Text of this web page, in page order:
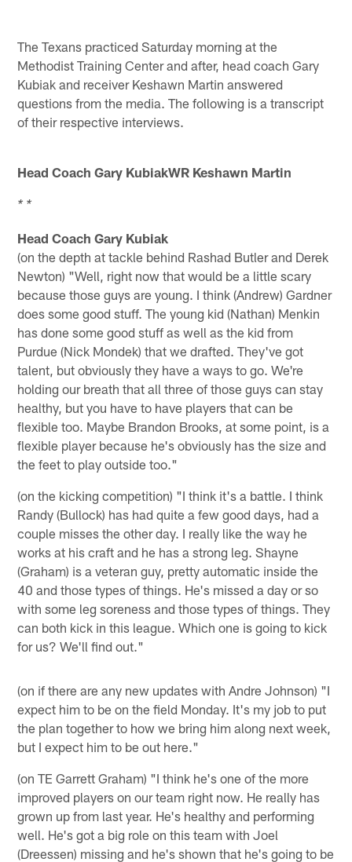
The Texans practiced Saturday morning at the
Methodist Training Center and after, head coach Gary
Kubiak and receiver Keshawn Martin answered
questions from the media. The following is a transcript
of their respective interviews.
Head Coach Gary KubiakWR Keshawn Martin
* *
Head Coach Gary Kubiak
(on the depth at tackle behind Rashad Butler and Derek
Newton) "Well, right now that would be a little scary
because those guys are young. I think (Andrew) Gardner
does some good stuff. The young kid (Nathan) Menkin
has done some good stuff as well as the kid from
Purdue (Nick Mondek) that we drafted. They've got
talent, but obviously they have a ways to go. We're
holding our breath that all three of those guys can stay
healthy, but you have to have players that can be
flexible too. Maybe Brandon Brooks, at some point, is a
flexible player because he's obviously has the size and
the feet to play outside too."
(on the kicking competition) "I think it's a battle. I think
Randy (Bullock) has had quite a few good days, had a
couple misses the other day. I really like the way he
works at his craft and he has a strong leg. Shayne
(Graham) is a veteran guy, pretty automatic inside the
40 and those types of things. He's missed a day or so
with some leg soreness and those types of things. They
can both kick in this league. Which one is going to kick
for us? We'll find out."
(on if there are any new updates with Andre Johnson) "I
expect him to be on the field Monday. It's my job to put
the plan together to how we bring him along next week,
but I expect him to be out here."
(on TE Garrett Graham) "I think he's one of the more
improved players on our team right now. He really has
grown up from last year. He's healthy and performing
well. He's got a big role on this team with Joel
(Dreessen) missing and he's shown that he's going to be